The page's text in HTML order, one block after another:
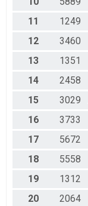
11
1249
12
3460
13
1351
14
2458
15
3029
16
3733
17
5672
18
5558
19
1312
20
2064